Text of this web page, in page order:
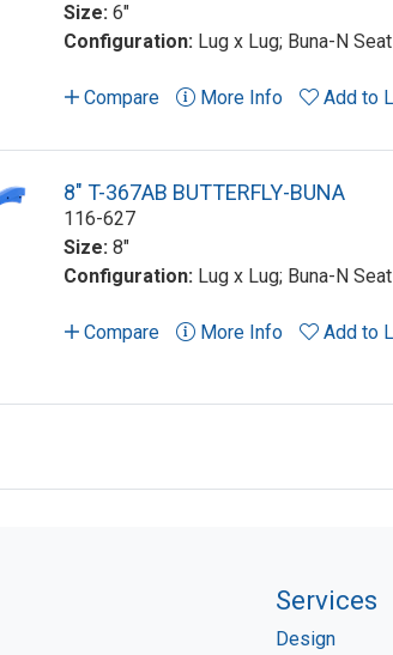
Size: 6"
Configuration: Lug x Lug; Buna-N Seat
Compare More Info Add to
8" T-367AB BUTTERFLY-BUNA
116-627
Size: 8"
Configuration: Lug x Lug; Buna-N Seat
Compare More Info Add to
Services
Design